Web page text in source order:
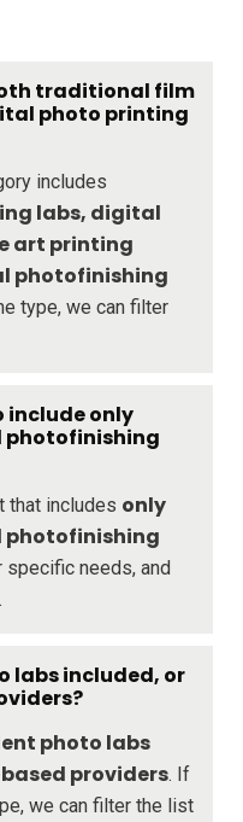
traditional film
photo printing
includes
labs, digital
art printing
photofinishing
type, we can filter
include only
photofinishing
that includes only
photofinishing
specific needs, and
labs included, or
photo labs
providers. If
we can filter the list